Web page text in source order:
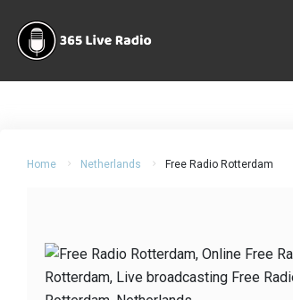
Home Netherlands Free Radio Rotterdam